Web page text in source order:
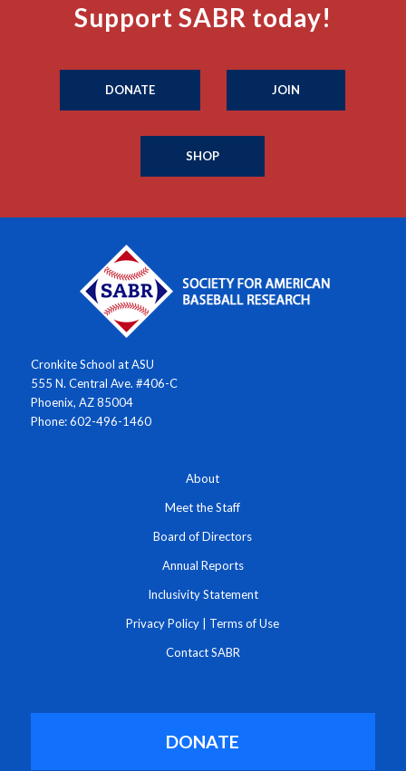
Support SABR today!
DONATE JOIN
SHOP
Cronkite School at ASU
555 N. Central Ave. #406-C
Phoenix, AZ 85004
Phone: 602-496-1460
About
Meet the Staff
Board of Directors
Annual Reports
Inclusivity Statement
Privacy Policy Terms of Use
Contact SABR
DONATE